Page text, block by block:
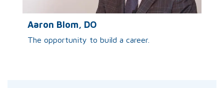
Aaron Blom, DO
The opportunity to build a career.